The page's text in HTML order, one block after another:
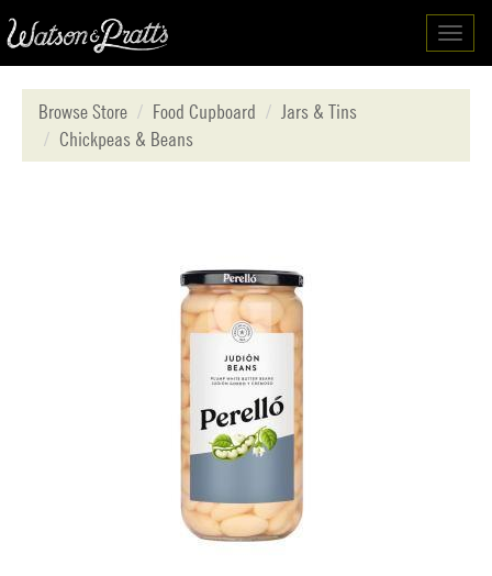
Browse Store
Food Cupboard
Jars & Tins
Chickpeas & Beans